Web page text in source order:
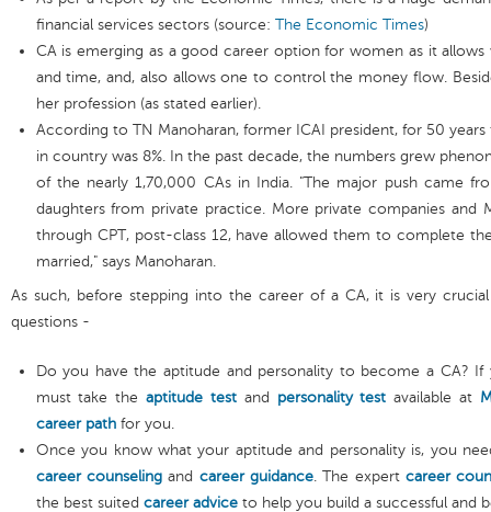
financial services sectors (source: The Economic Times)
CA is emerging as a good career option for women as it
and time, and, also allows one to control the money flow.
her profession (as stated earlier).
According to TN Manoharan, former ICAI president, for 50
in country was 8%. In the past decade, the numbers grew
of the nearly 1,70,000 CAs in India. "The major push came
daughters from private practice. More private companies and
through CPT, post-class 12, have allowed them to complete
married," says Manoharan.
As such, before stepping into the career of a CA, it is very
questions -
Do you have the aptitude and personality to become a CA?
must take theaptitude testand personality test available at
career pathfor you.
Once you know what your aptitude and personality is, you
career counselingand career guidance. The expertcareer
the best suited career adviceto help you build a successful and